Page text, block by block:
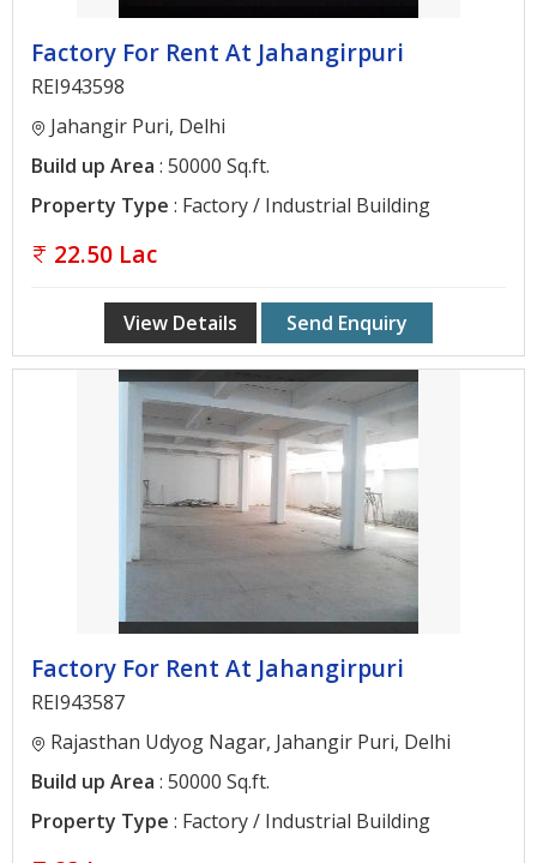
Faridabad
Chandigarh
Testimonials
Us
Factory For Rent At Jahangirpuri
REI943598
Jahangir Puri, Delhi
Build up Area : 50000 Sq.ft.
Property Type : Factory / Industrial Building
22.50 Lac
View Details Send Enquiry
Factory For Rent At Jahangirpuri
REI943587
Rajasthan Udyog Nagar, Jahangir Puri, Delhi
Build up Area : 50000 Sq.ft.
Property Type : Factory / Industrial Building